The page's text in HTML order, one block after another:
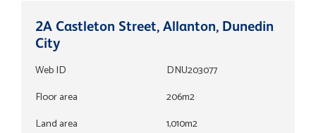
2A Castleton Street, Allanton, Dunedin
City
Web ID
DNU203077
Floor area
206m2
Land area
1,010m2